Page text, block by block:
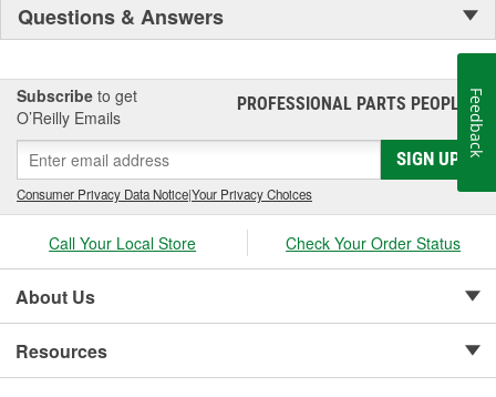
Questions & Answers
Subscribe to get
O’Reilly Emails
PROFESSIONAL PARTS PEOPLE®
SIGN UP
Consumer Privacy Data Notice|Your Privacy Choices
Call Your Local Store Check Your Order Status
About Us
Resources
Feedback